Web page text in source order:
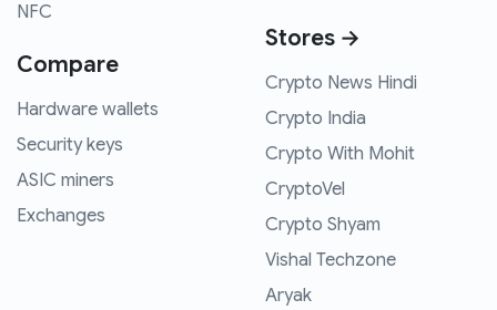
NFC
Compare
Hardware wallets
Security keys
ASIC miners
Exchanges
Stores →
Crypto News Hindi
Crypto India
Crypto With Mohit
CryptoVel
Crypto Shyam
Vishal Techzone
Aryak